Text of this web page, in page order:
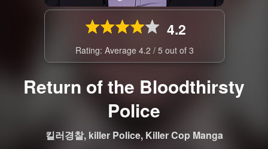
4.2
Rating: Average 4.2 / 5 out of 3
Return of the Bloodthirsty
Police
킬러경찰, killer Police, Killer Cop Manga